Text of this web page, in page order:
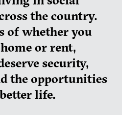
the country.
of whether you
or rent,
security,
the opportunities
life.